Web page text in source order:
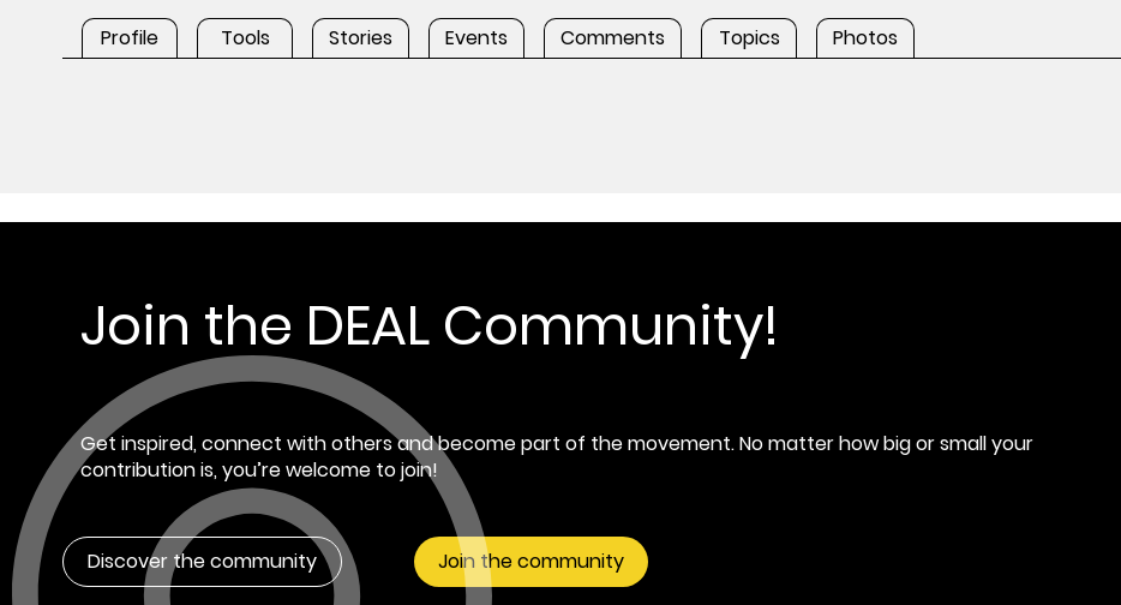
Profile Tools Stories Events Comments Topics Photos
Join the DEAL Community!
Get inspired, connect with others and become part of the movement. No matter how big or small your
contribution is, you’re welcome to join!
Discover the community Join the community